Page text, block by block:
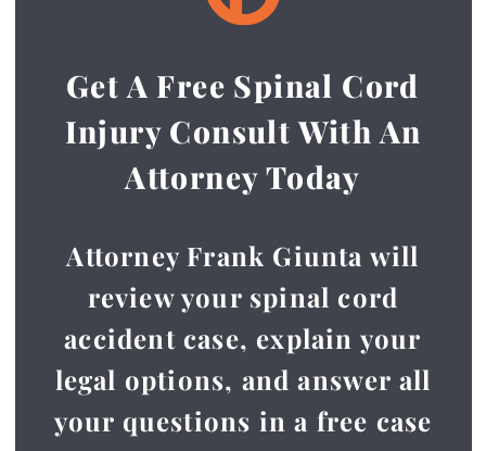
Get A Free Spinal Cord
Injury Consult With An
Attorney Today
Attorney Frank Giunta will
review your spinal cord
accident case, explain your
legal options, and answer all
your questions in a free case